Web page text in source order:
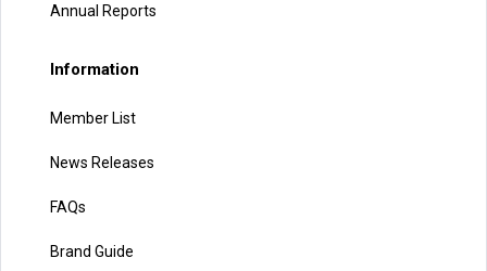
Annual Reports
Information
Member List
News Releases
FAQs
Brand Guide